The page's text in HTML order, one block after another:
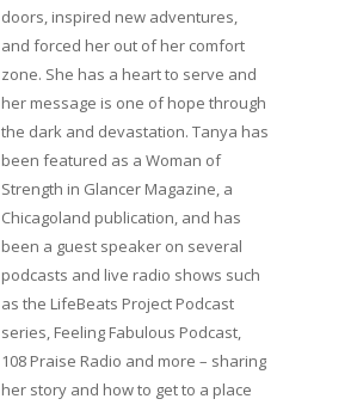
doors, inspired new adventures,
and forced her out of her comfort
zone. She has a heart to serve and
her message is one of hope through
the dark and devastation. Tanya has
been featured as a Woman of
Strength in Glancer Magazine, a
Chicagoland publication, and has
been a guest speaker on several
podcasts and live radio shows such
as the LifeBeats Project Podcast
series, Feeling Fabulous Podcast,
108 Praise Radio and more – sharing
her story and how to get to a place